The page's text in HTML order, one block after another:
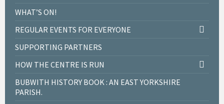
WHAT’S ON!
REGULAR EVENTS FOR EVERYONE
SUPPORTING PARTNERS
HOW THE CENTRE IS RUN
BUBWITH HISTORY BOOK : AN EAST YORKSHIRE
PARISH.